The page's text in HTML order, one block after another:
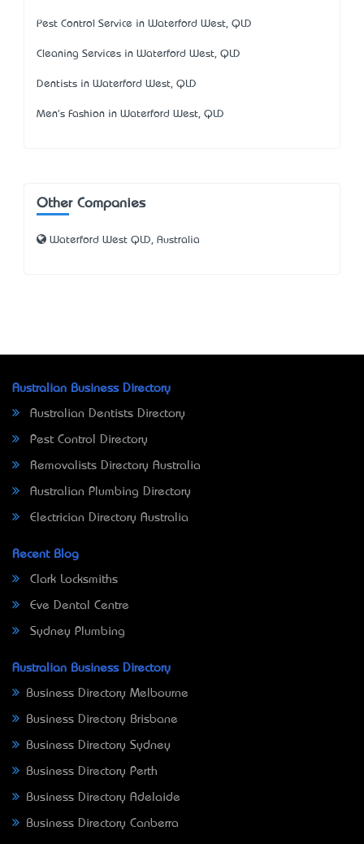
Pest Control Service in Waterford West, QLD
Cleaning Services in Waterford West, QLD
Dentists in Waterford West, QLD
Men's Fashion in Waterford West, QLD
Other Companies
Waterford West QLD, Australia
Australian Business Directory
Australian Dentists Directory
Pest Control Directory
Removalists Directory Australia
Australian Plumbing Directory
Electrician Directory Australia
Recent Blog
Clark Locksmiths
Eve Dental Centre
Sydney Plumbing
Australian Business Directory
Business Directory Melbourne
Business Directory Brisbane
Business Directory Sydney
Business Directory Perth
Business Directory Adelaide
Business Directory Canberra